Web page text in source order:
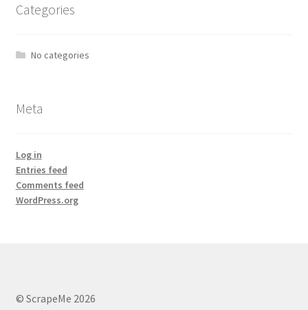
Categories
No categories
Meta
Log in
Entries feed
Comments feed
WordPress.org
© ScrapeMe 2026